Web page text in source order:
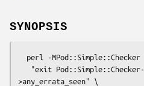
SYNOPSIS
>any_errata_seen" \